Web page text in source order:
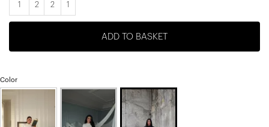
1 2 2 1
ADD TO BASKET
Color